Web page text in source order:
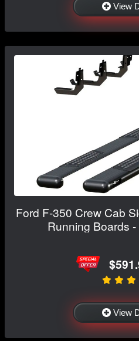
View
Ford F-350 Crew Cab
Running Boards
View